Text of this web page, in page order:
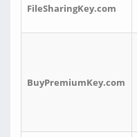
FileSharingKey.com
BuyPremiumKey.com